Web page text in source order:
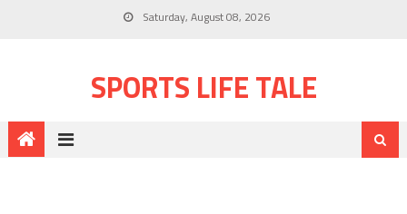
Saturday, August 08, 2026
SPORTS LIFE TALE